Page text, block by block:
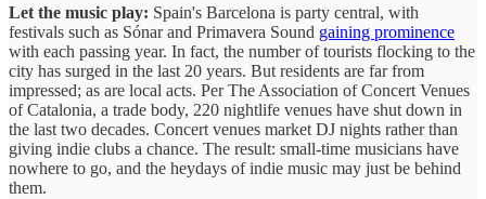
Let the music play: Spain's Barcelona is party central, with
festivals such as Sónar and Primavera Sound gaining prominence
with each passing year. In fact, the number of tourists flocking to the
city has surged in the last 20 years. But residents are far from
impressed; as are local acts. Per The Association of Concert Venues
of Catalonia, a trade body, 220 nightlife venues have shut down in
the last two decades. Concert venues market DJ nights rather than
giving indie clubs a chance. The result: small-time musicians have
nowhere to go, and the heydays of indie music may just be behind
them.